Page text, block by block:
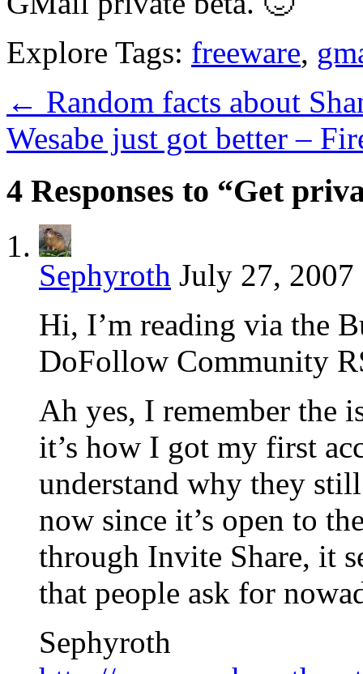
Explore Tags: freeware,
← Random facts about
Wesabe just got better –
4 Responses to “Get
Sephyroth July 27, 2007
Hi, I’m reading via the
DoFollow Community
Ah yes, I remember the
it’s how I got my first
understand why they
now since it’s open to
through Invite Share, it
that people ask for
Sephyroth